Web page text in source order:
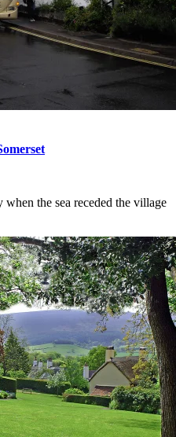
the sea receded the village